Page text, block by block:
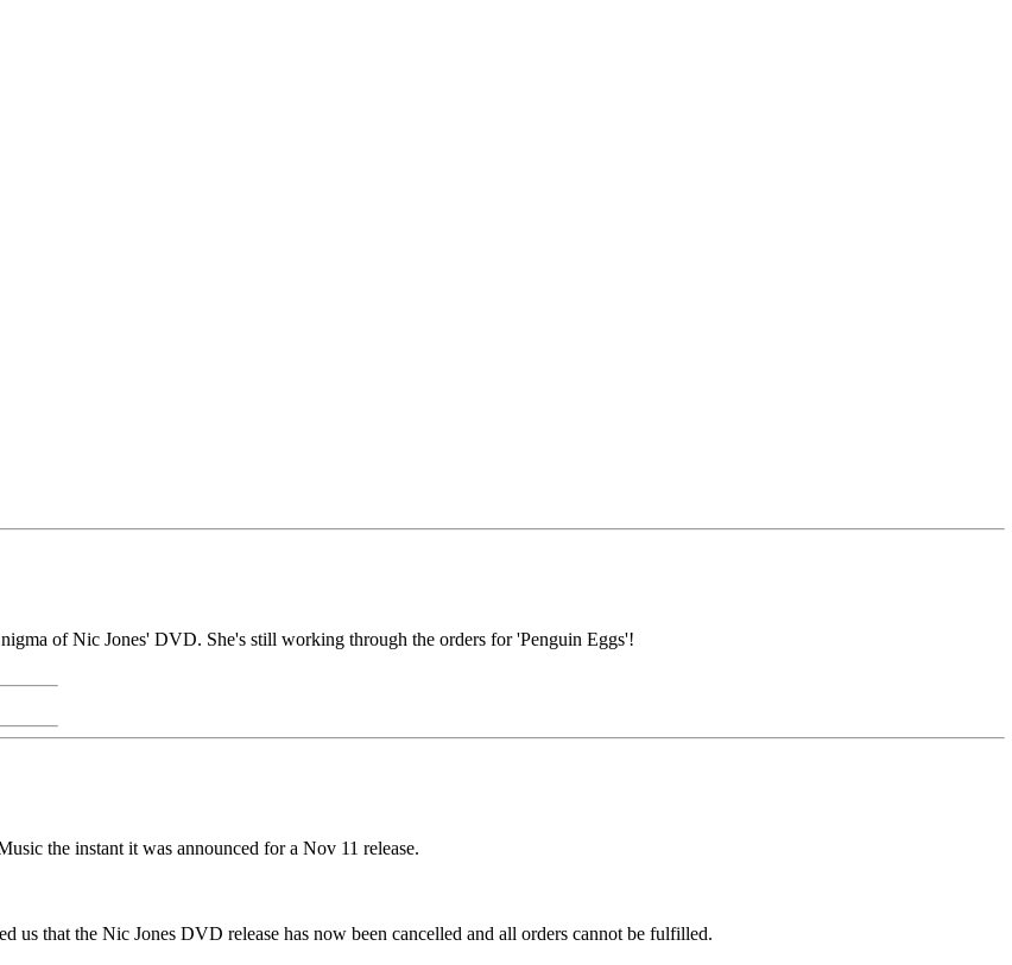
of Nic Jones' DVD. She's still working through the orders for 'Penguin Eggs'!
the instant it was announced for a Nov 11 release.
us that the Nic Jones DVD release has now been cancelled and all orders cannot be fulfilled.